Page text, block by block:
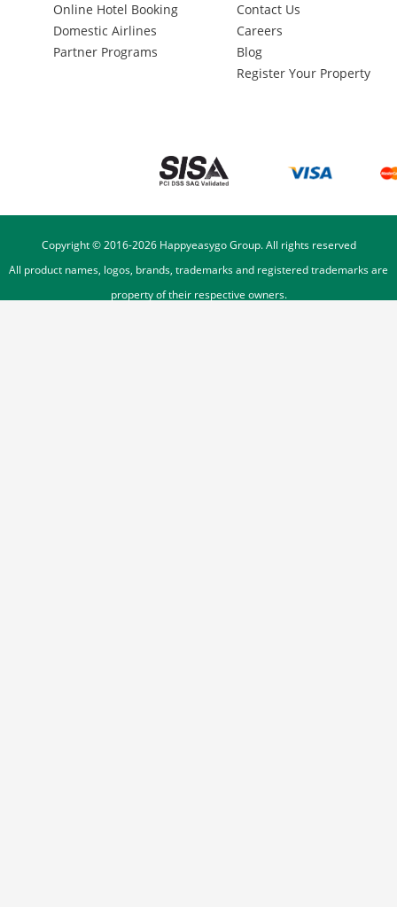
Online Hotel Booking
Domestic Airlines
Partner Programs
Contact Us
Careers
Blog
Register Your Property
Copyright © 2016-2026Happyeasygo Group. All rights reserved
All product names, logos, brands, trademarks and registered trademarks are
property of their respective owners.